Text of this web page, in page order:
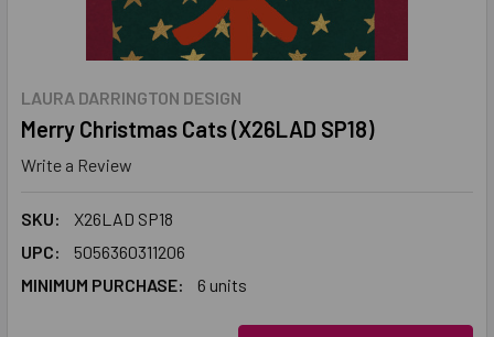
LAURA DARRINGTON DESIGN
Merry Christmas Cats (X26LAD SP18)
Write a Review
SKU:
X26LAD SP18
UPC:
5056360311206
MINIMUM PURCHASE:
6 units